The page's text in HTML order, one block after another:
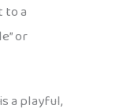
to a
or
a playful,